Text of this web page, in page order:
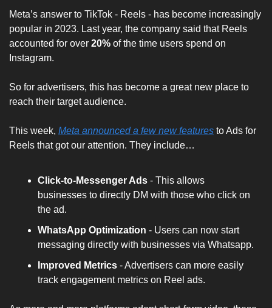
Meta’s answer to TikTok - Reels - has become increasingly
popular in 2023. Last year, the company said that Reels
accounted for over 20% of the time users spend on
Instagram.
So for advertisers, this has become a great new place to
reach their target audience.
This week, Meta announced a few new features to Ads for
Reels that got our attention. They include…
Click-to-Messenger Ads - This allows
businesses to directly DM with those who click on
the ad.
WhatsApp Optimization - Users can now start
messaging directly with businesses via Whatsapp.
Improved Metrics - Advertisers can more easily
track engagement metrics on Reel ads.